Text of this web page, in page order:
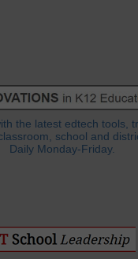
the latest edtech tools,
school and
Daily Monday-Friday.